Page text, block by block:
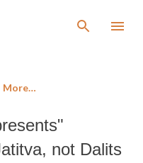
More…
not Dalits